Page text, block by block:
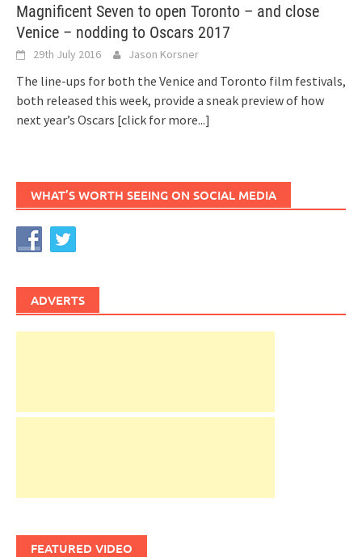
Magnificent Seven to open Toronto – and close
Venice – nodding to Oscars 2017
29th July 2016 Jason Korsner
The line-ups for both the Venice and Toronto film festivals,
both released this week, provide a sneak preview of how
next year’s Oscars [click for more...]
WHAT’S WORTH SEEING ON SOCIAL MEDIA
ADVERTS
FEATURED VIDEO